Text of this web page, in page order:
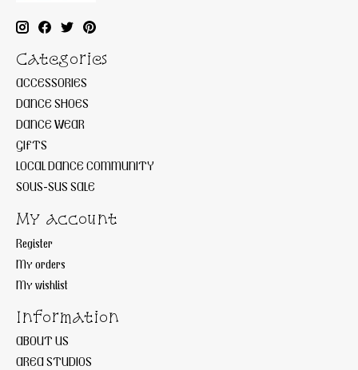
Categories
ACCESSORIES
DANCE SHOES
DANCE WEAR
GIFTS
LOCAL DANCE COMMUNITY
SOUS-SUS SALE
My account
Register
My orders
My wishlist
Information
ABOUT US
AREA STUDIOS